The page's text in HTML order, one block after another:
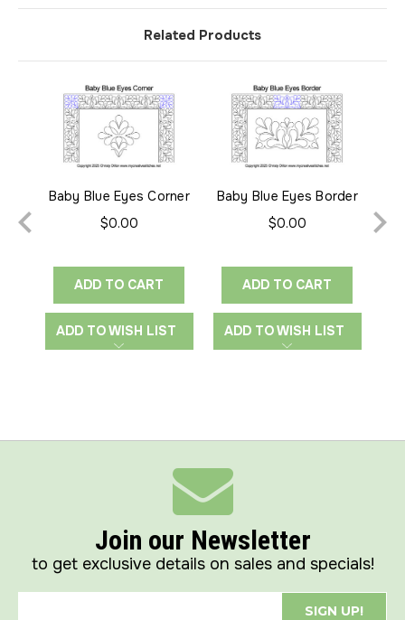
Related Products
Baby Blue Eyes Corner
$0.00
ADD TO CART
ADD TO WISH LIST
Baby Blue Eyes Border
$0.00
ADD TO CART
ADD TO WISH LIST
Join our Newsletter
to get exclusive details on sales and specials!
SIGN UP!